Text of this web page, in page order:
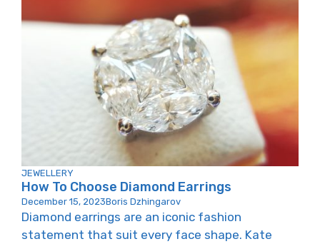
JEWELLERY
How To Choose Diamond Earrings
December 15, 2023Boris Dzhingarov
Diamond earrings are an iconic fashion
statement that suit every face shape. Kate